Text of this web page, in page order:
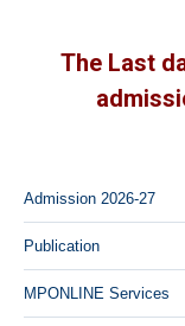
The Last
Admission 2026-27
Publication
MPONLINE Services